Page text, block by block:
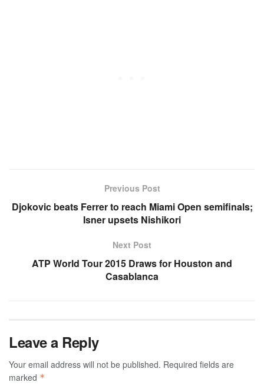
Previous Post
Djokovic beats Ferrer to reach Miami Open semifinals;
Isner upsets Nishikori
Next Post
ATP World Tour 2015 Draws for Houston and
Casablanca
Leave a Reply
Your email address will not be published. Required fields are
marked *